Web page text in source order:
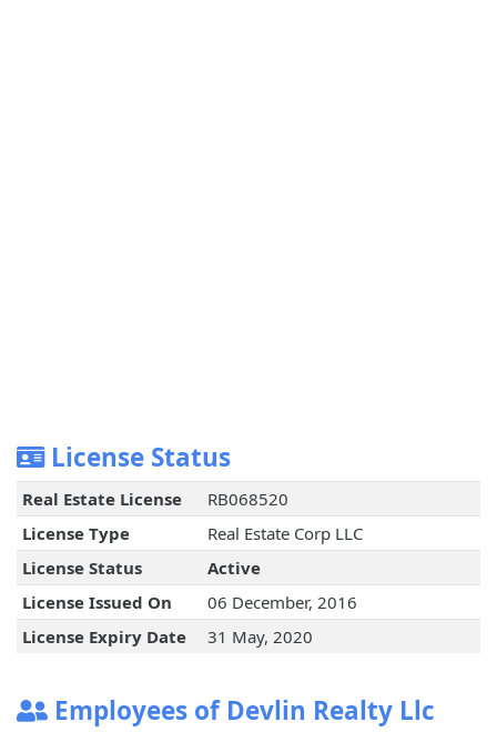
License Status
Real Estate License
RB068520
License Type
Real Estate Corp LLC
License Status
Active
License Issued On
06 December, 2016
License Expiry Date
31 May, 2020
Employees of Devlin Realty Llc